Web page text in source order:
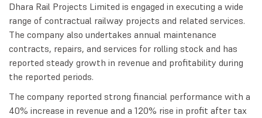
Dhara Rail Projects Limited is engaged in executing a wide
range of contractual railway projects and related services.
The company also undertakes annual maintenance
contracts, repairs, and services for rolling stock and has
reported steady growth in revenue and profitability during
the reported periods.
The company reported strong financial performance with a
40% increase in revenue and a 120% rise in profit after tax